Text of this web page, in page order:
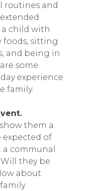
routines and
a child with
foods, sitting
and being in
some
experience
family.
them a
of
communal
they be
about